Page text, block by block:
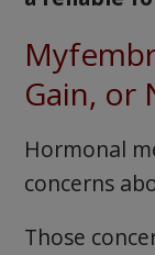
Gain, or
Hormonal
concerns
Those